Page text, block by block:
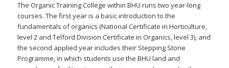
The Organic Training College within BHU runs two year-long
courses. The first year is a basic introduction to the
fundamentals of organics (National Certificate in Horticulture,
level 2 and Telford Division Certificate in Organics, level 3), and
the second applied year includes their Stepping Stone
Programme, in which students use the BHU land and